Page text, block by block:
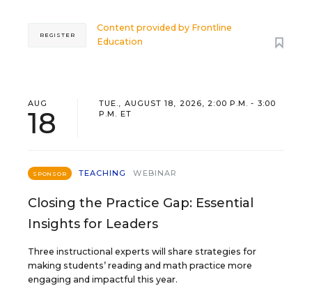
Content provided by Frontline
Education
REGISTER
AUG
18
TUE., AUGUST 18, 2026, 2:00 P.M. - 3:00
P.M. ET
SPONSOR TEACHING WEBINAR
Closing the Practice Gap: Essential
Insights for Leaders
Three instructional experts will share strategies for
making students’ reading and math practice more
engaging and impactful this year.